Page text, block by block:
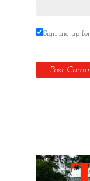
Sign me up